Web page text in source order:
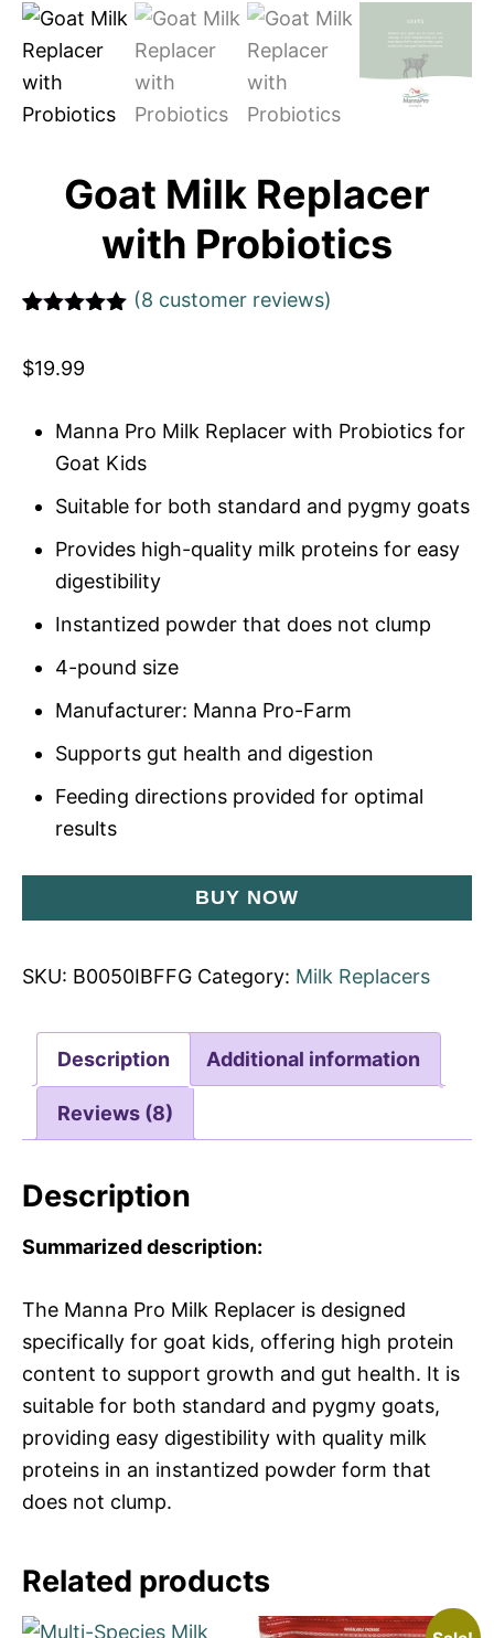
Goat Milk Replacer
with Probiotics
on
(8 customer reviews)
$19.99
Manna Pro Milk Replacer with Probiotics for
Goat Kids
Suitable for both standard and pygmy goats
Provides high-quality milk proteins for easy
digestibility
Instantized powder that does not clump
4-pound size
Manufacturer: Manna Pro-Farm
Supports gut health and digestion
Feeding directions provided for optimal
results
BUY NOW
SKU: B0050IBFFG Category: Milk Replacers
Description Additional information
Reviews (8)
Description
Summarized description:
The Manna Pro Milk Replacer is designed
specifically for goat kids, offering high protein
content to support growth and gut health. It is
suitable for both standard and pygmy goats,
providing easy digestibility with quality milk
proteins in an instantized powder form that
does not clump.
Related products